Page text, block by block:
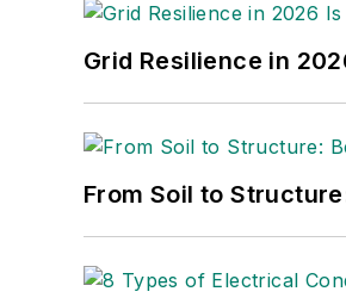
Grid Resilience in
From Soil to